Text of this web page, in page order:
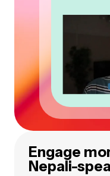
Engage
Nepali-